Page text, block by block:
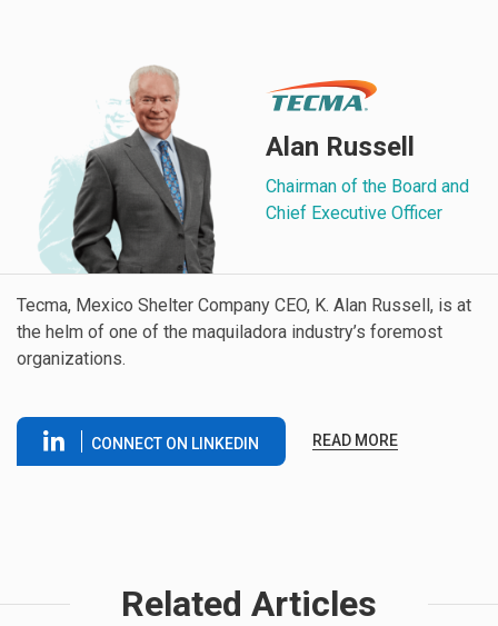
Alan Russell
Chairman of the Board and
Chief Executive Officer
Tecma, Mexico Shelter Company CEO, K. Alan Russell, is at
the helm of one of the maquiladora industry’s foremost
organizations.
CONNECT ON LINKEDIN READ MORE
Related Articles